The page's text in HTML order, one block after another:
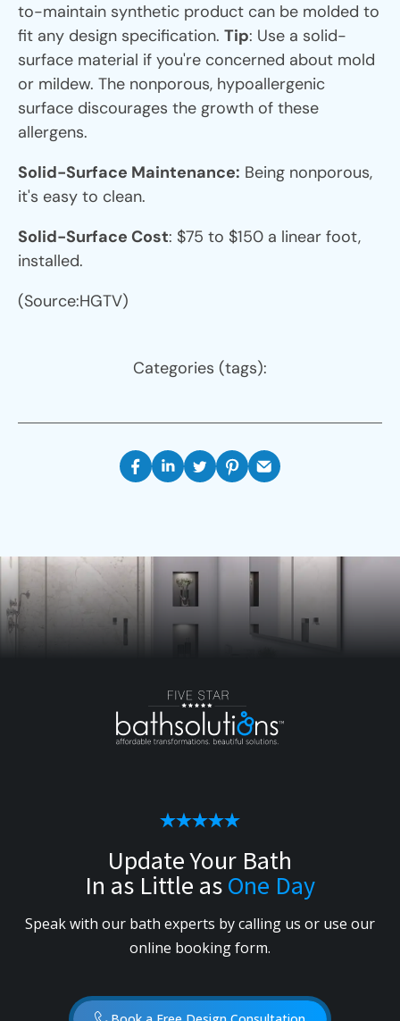
to-maintain synthetic product can be molded to
fit any design specification. Tip: Use a solid-
surface material if you're concerned about mold
or mildew. The nonporous, hypoallergenic
surface discourages the growth of these
allergens.
Solid-Surface Maintenance: Being nonporous,
it's easy to clean.
Solid-Surface Cost: $75 to $150 a linear foot,
installed.
(Source:HGTV)
Categories (tags):
Update Your Bath
In as Little asOne Day
Speak with our bath experts by calling us or use our
online booking form.